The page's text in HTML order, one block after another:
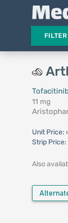
FILTER
11 mg
Unit Price:
Strip Price:
Also